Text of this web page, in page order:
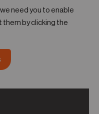
need you to enable
them by clicking the